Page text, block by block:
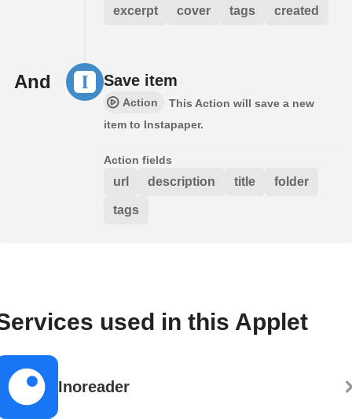
excerpt cover tags created
And Save item
Action
This Action will save a new
item to Instapaper.
Action fields
url description title folder
tags
used in this Applet
Inoreader